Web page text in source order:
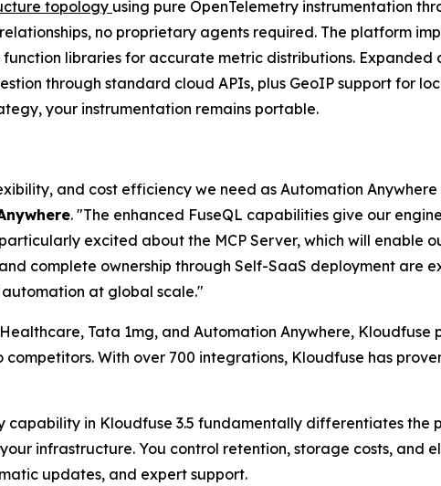
topology using pure OpenTelemetry instrumentation
no proprietary agents required. The platform
libraries for accurate metric distributions.
through standard cloud APIs, plus GeoIP support for
your instrumentation remains portable.
and cost efficiency we need as Automation
. "The enhanced FuseQL capabilities give our
excited about the MCP Server, which will
complete ownership through Self-SaaS deployment are
at global scale."
Tata 1mg, and Automation Anywhere, Kloudfuse
With over 700 integrations, Kloudfuse has
in Kloudfuse 3.5 fundamentally differentiates the
your infrastructure. You control retention, storage costs,
updates, and expert support.